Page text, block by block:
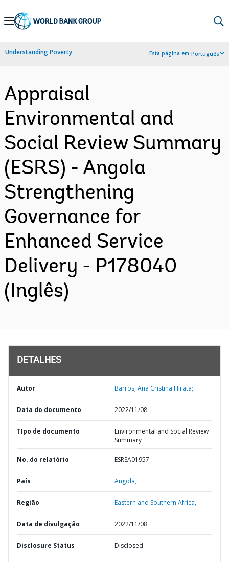
Skip
Navigation
Understanding Poverty Esta página em:Português
Appraisal
Environmental and
Social Review Summary
(ESRS) - Angola
Strengthening
Governance for
Enhanced Service
Delivery - P178040
(Inglês)
DETALHES
Autor Barros, Ana Cristina Hirata;
Data do documento 2022/11/08
TIpo de documento
Environmental and Social Review
Summary
No. do relatório ESRSA01957
País Angola,
Região Eastern and Southern Africa,
Data de divulgação 2022/11/08
Disclosure Status Disclosed